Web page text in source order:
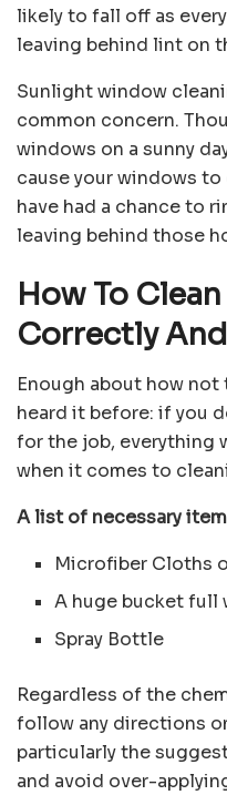
likely to fall off as
leaving behind lint on
Sunlight window
common concern.
windows on a sunny
cause your windows
have had a chance to
leaving behind those
How To
Correctly
Enough about how not
heard it before: if you
for the job, everything
when it comes to
A list of necessary
Microfiber Cloths
A huge bucket full
Spray Bottle
Regardless of the
follow any directions
particularly the
and avoid over-